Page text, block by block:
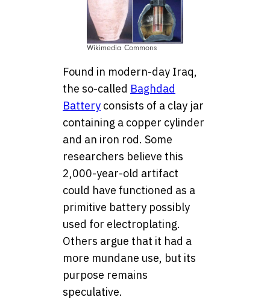
Wikimedia Commons
Found in modern-day Iraq,
the so-called Baghdad
Battery consists of a clay jar
containing a copper cylinder
and an iron rod. Some
researchers believe this
2,000-year-old artifact
could have functioned as a
primitive battery possibly
used for electroplating.
Others argue that it had a
more mundane use, but its
purpose remains
speculative.